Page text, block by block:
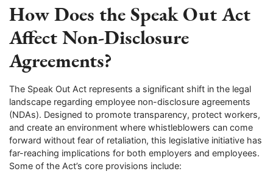
How Does the Speak Out Act
Affect Non-Disclosure
Agreements?
The Speak Out Act represents a significant shift in the legal
landscape regarding employee non-disclosure agreements
(NDAs). Designed to promote transparency, protect workers,
and create an environment where whistleblowers can come
forward without fear of retaliation, this legislative initiative has
far-reaching implications for both employers and employees.
Some of the Act’s core provisions include: